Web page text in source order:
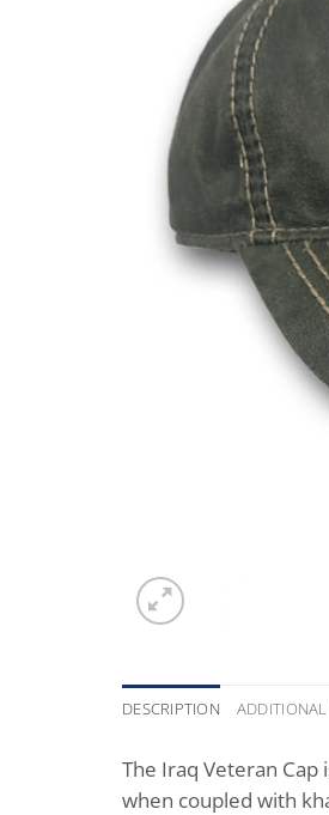
DESCRIPTION
The Iraq Veteran Cap
when coupled with